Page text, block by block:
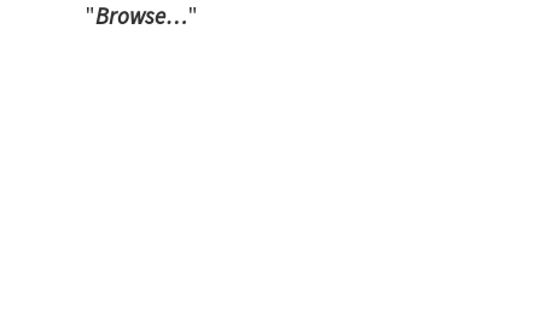
"Browse…"